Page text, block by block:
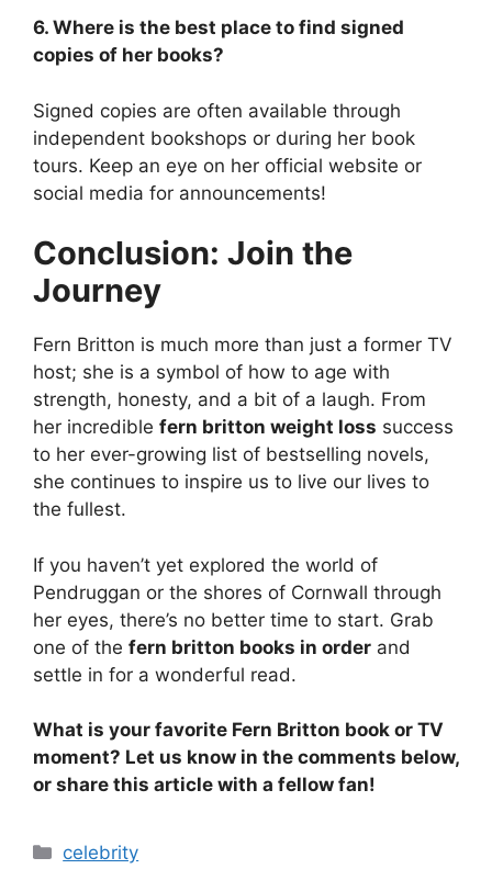
6. Where is the best place to find signed
copies of her books?
Signed copies are often available through
independent bookshops or during her book
tours. Keep an eye on her official website or
social media for announcements!
Conclusion: Join the
Journey
Fern Britton is much more than just a former TV
host; she is a symbol of how to age with
strength, honesty, and a bit of a laugh. From
her incredible fern britton weight loss success
to her ever-growing list of bestselling novels,
she continues to inspire us to live our lives to
the fullest.
If you haven’t yet explored the world of
Pendruggan or the shores of Cornwall through
her eyes, there’s no better time to start. Grab
one of the fern britton books in order and
settle in for a wonderful read.
What is your favorite Fern Britton book or TV
moment? Let us know in the comments below,
or share this article with a fellow fan!
Categories
celebrity